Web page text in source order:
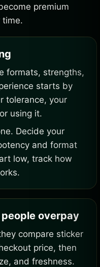
premium
time.
formats, strengths,
starts by
tolerance, your
using it.
Decide your
and format
low, track how
overpay
compare sticker
price, then
and freshness.